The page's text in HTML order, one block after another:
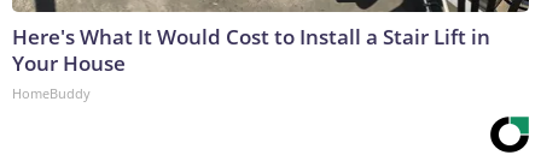
Here's What It Would Cost to Install a Stair Lift in
Your House
HomeBuddy